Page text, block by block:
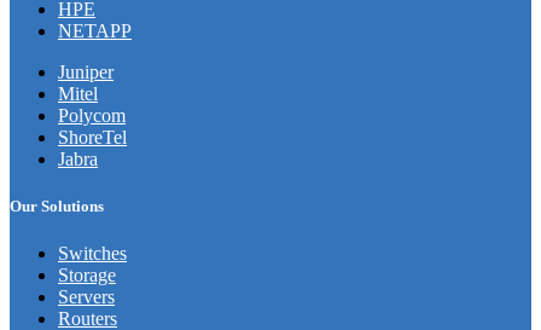
HPE
NETAPP
Juniper
Mitel
Polycom
ShoreTel
Jabra
Our Solutions
Switches
Storage
Servers
Routers